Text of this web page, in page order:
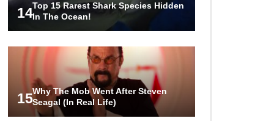
14Top 15 Rarest Shark Species Hidden
In The Ocean!
15Why The Mob Went After Steven
Seagal (In Real Life)